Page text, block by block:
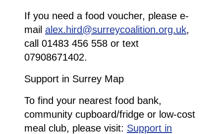
If you need a food voucher, please e-
mailalex.hird@surreycoalition.org.uk,
call 01483 456 558 or text
07908671402.
Support in Surrey Map
To find your nearest food bank,
community cupboard/fridge or low-cost
meal club, please visit: Support in